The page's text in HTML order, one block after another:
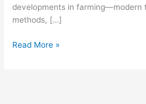
developments in farming—modern
methods, […]
Read More »